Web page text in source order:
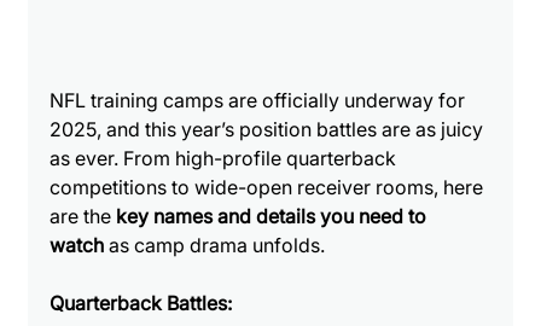
NFL training camps are officially underway for
2025, and this year’s position battles are as juicy
as ever. From high-profile quarterback
competitions to wide-open receiver rooms, here
are the key names and details you need to
watch as camp drama unfolds.
Quarterback Battles: